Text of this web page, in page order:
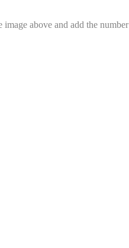
above and add the number